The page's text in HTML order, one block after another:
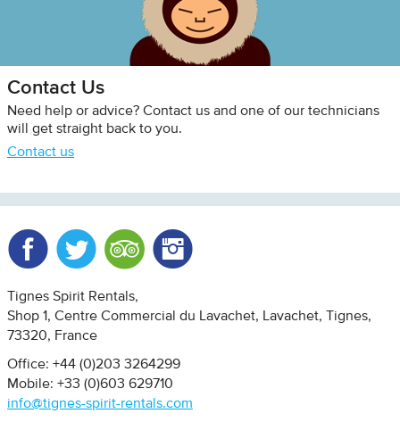
Contact Us
Need help or advice? Contact us and one of our technicians
will get straight back to you.
Contact us
Tignes Spirit Rentals
Shop 1, Centre Commercial du Lavachet
Lavachet, Tignes
73320
France
Office: +44 (0)203 3264299
Mobile: +33 (0)603 629710
info@tignes-spirit-rentals.com